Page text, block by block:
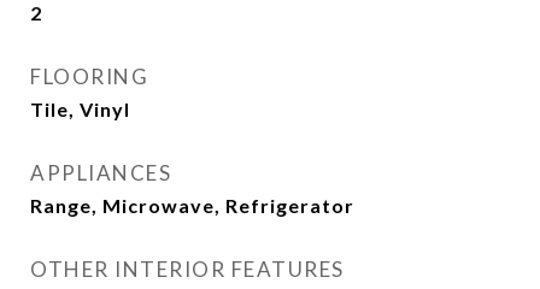
2
FLOORING
Tile, Vinyl
APPLIANCES
Range, Microwave, Refrigerator
OTHER INTERIOR FEATURES